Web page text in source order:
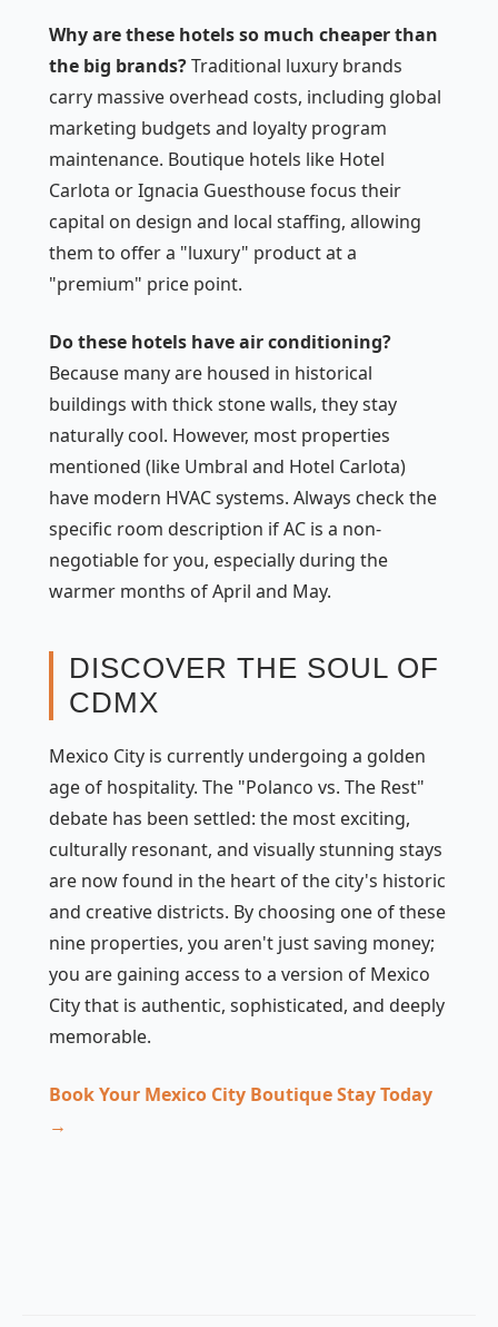
Why are these hotels so much cheaper than
the big brands?Traditional luxury brands
carry massive overhead costs, including global
marketing budgets and loyalty program
maintenance. Boutique hotels like Hotel
Carlota or Ignacia Guesthouse focus their
capital on design and local staffing, allowing
them to offer a "luxury" product at a
"premium" price point.
Do these hotels have air conditioning?
Because many are housed in historical
buildings with thick stone walls, they stay
naturally cool. However, most properties
mentioned (like Umbral and Hotel Carlota)
have modern HVAC systems. Always check the
specific room description if AC is a non-
negotiable for you, especially during the
warmer months of April and May.
DISCOVER THE SOUL OF
CDMX
Mexico City is currently undergoing a golden
age of hospitality. The "Polanco vs. The Rest"
debate has been settled: the most exciting,
culturally resonant, and visually stunning stays
are now found in the heart of the city's historic
and creative districts. By choosing one of these
nine properties, you aren't just saving money;
you are gaining access to a version of Mexico
City that is authentic, sophisticated, and deeply
memorable.
Book Your Mexico City Boutique Stay Today
→